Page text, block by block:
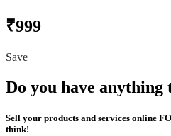
₹999
Save
Do you have anything
Sell your products and services online
think!